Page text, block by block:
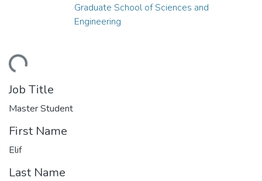
Graduate School of Sciences and
Engineering
Job Title
Master Student
First Name
Elif
Last Name